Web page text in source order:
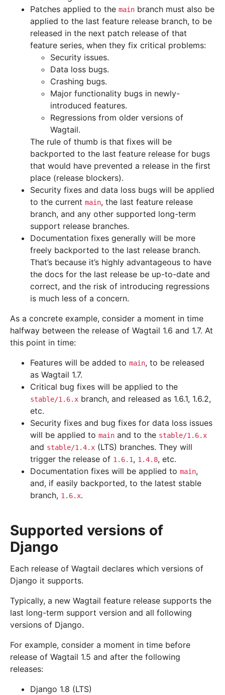
Patches applied to the main branch must also be
applied to the last feature release branch, to be
released in the next patch release of that
feature series, when they fix critical problems:
Security issues.
Data loss bugs.
Crashing bugs.
Major functionality bugs in newly-
introduced features.
Regressions from older versions of
Wagtail.
The rule of thumb is that fixes will be
backported to the last feature release for bugs
that would have prevented a release in the first
place (release blockers).
Security fixes and data loss bugs will be applied
to the current main, the last feature release
branch, and any other supported long-term
support release branches.
Documentation fixes generally will be more
freely backported to the last release branch.
That’s because it’s highly advantageous to have
the docs for the last release be up-to-date and
correct, and the risk of introducing regressions
is much less of a concern.
As a concrete example, consider a moment in time
halfway between the release of Wagtail 1.6 and 1.7. At
this point in time:
Features will be added to main, to be released
as Wagtail 1.7.
Critical bug fixes will be applied to the
stable/1.6.x branch, and released as 1.6.1, 1.6.2,
etc.
Security fixes and bug fixes for data loss issues
will be applied to main and to the stable/1.6.x
and stable/1.4.x (LTS) branches. They will
trigger the release of 1.6.1, 1.4.8, etc.
Documentation fixes will be applied to main,
and, if easily backported, to the latest stable
branch, 1.6.x.
Supported versions of
Django
Each release of Wagtail declares which versions of
Django it supports.
Typically, a new Wagtail feature release supports the
last long-term support version and all following
versions of Django.
For example, consider a moment in time before
release of Wagtail 1.5 and after the following
releases:
Django 1.8 (LTS)